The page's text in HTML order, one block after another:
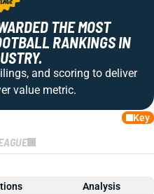
THE MOST
RANKINGS IN
and scoring to deliver
value metric.
Key
Analysis